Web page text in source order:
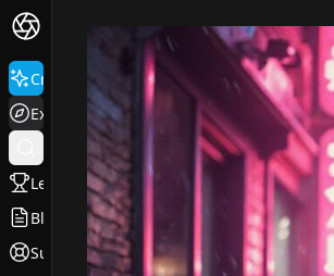
Create
Explore
Leaderboard
Blog
Support